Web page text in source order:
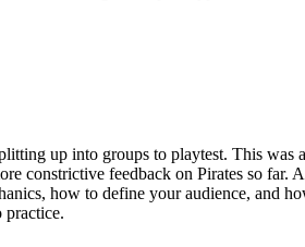
up into groups to playtest. This was
constrictive feedback on Pirates so far.
how to define your audience, and
practice.